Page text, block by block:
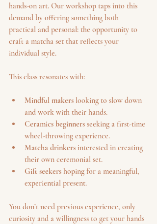
hands-on art. Our workshop taps into this
demand by offering something both
practical and personal: the opportunity to
craft a matcha set that reflects your
individual style.
This class resonates with:
Mindful makers looking to slow down
and work with their hands.
Ceramics beginners seeking a first-time
wheel-throwing experience.
Matcha drinkers interested in creating
their own ceremonial set.
Gift seekers hoping for a meaningful,
experiential present.
You don’t need previous experience, only
curiosity and a willingness to get your hands